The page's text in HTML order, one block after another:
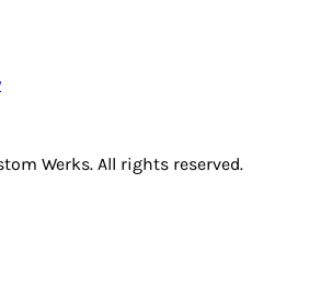
Werks. All rights reserved.